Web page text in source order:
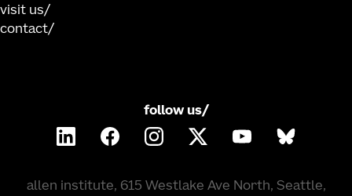
visit us
contact
follow us/
allen institute, 615 Westlake Ave North, Seattle,